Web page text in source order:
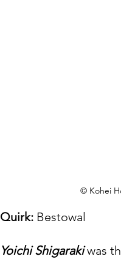
© Kohei
Quirk: Bestowal
Yoichi Shigaraki was